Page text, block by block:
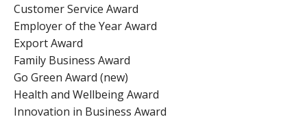
Customer Service Award
Employer of the Year Award
Export Award
Family Business Award
Go Green Award (new)
Health and Wellbeing Award
Innovation in Business Award